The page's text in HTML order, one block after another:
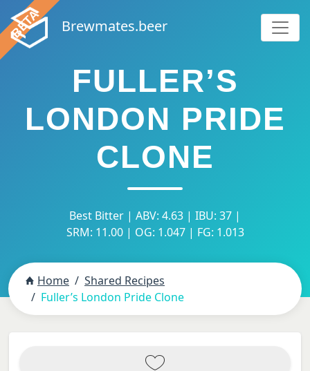
Brewmates.beer
FULLER’S
LONDON PRIDE
CLONE
Best Bitter | ABV: 4.63 | IBU: 37 |
SRM: 11.00 | OG: 1.047 | FG: 1.013
Home
Shared Recipes
Fuller’s London Pride Clone